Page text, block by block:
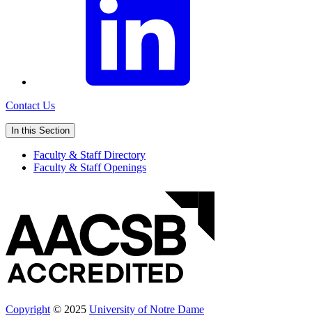
Contact Us
In this Section
Faculty & Staff Directory
Faculty & Staff Openings
Copyright © 2025 University of Notre Dame